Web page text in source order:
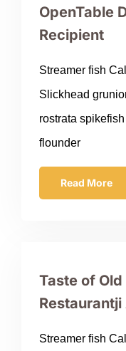
OpenTable
Recipient
Streamer fish
Slickhead
rostrata
flounder
Read More
Taste of
Streamer fish